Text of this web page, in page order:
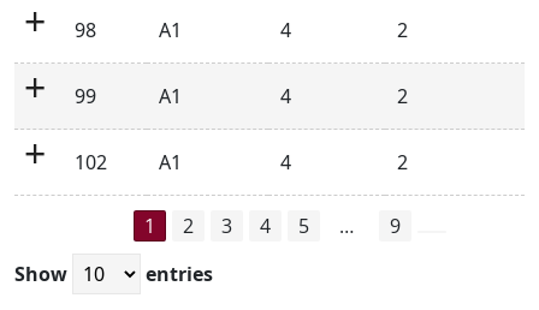
98 A1 4 2
99 A1 4 2
102 A1 4 2
1 2 3 4 5 …
9
Show
entries